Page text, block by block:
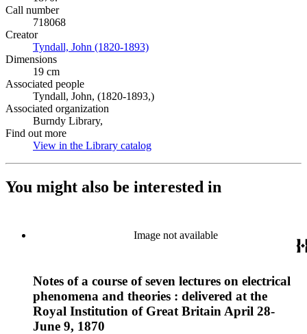
Call number
718068
Creator
Tyndall, John (1820-1893)
Dimensions
19 cm
Associated people
Tyndall, John, (1820-1893,)
Associated organization
Burndy Library,
Find out more
View in the Library catalog
You might also be interested in
Image not available
Notes of a course of seven lectures on electrical
phenomena and theories : delivered at the
Royal Institution of Great Britain April 28-
June 9, 1870